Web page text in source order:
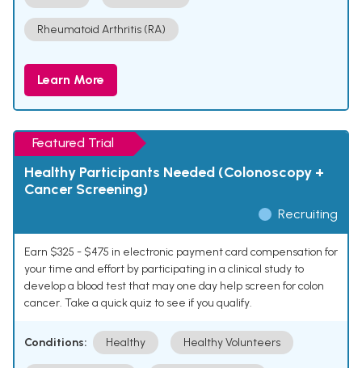
Rheumatoid Arthritis (RA)
Learn More
Featured Trial
Healthy Participants Needed (Colonoscopy +
Cancer Screening)
Recruiting
Earn $325 - $475 in electronic payment card compensation for
your time and effort by participating in a clinical study to
develop a blood test that may one day help screen for colon
cancer. Take a quick quiz to see if you qualify.
Conditions: Healthy Healthy Volunteers